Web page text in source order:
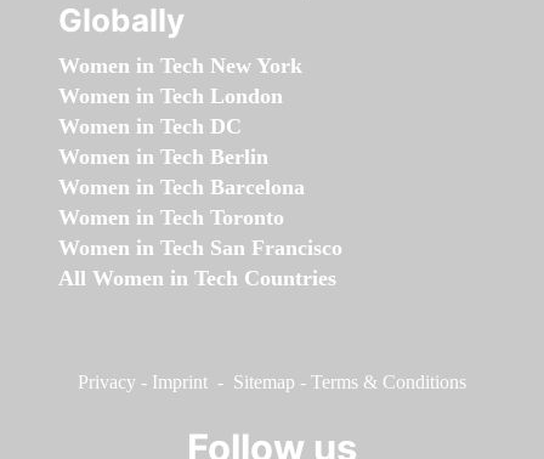
Globally
Women in Tech New York
Women in Tech London
Women in Tech DC
Women in Tech Berlin
Women in Tech Barcelona
Women in Tech Toronto
Women in Tech San Francisco
All Women in Tech Countries
Privacy - Imprint - Sitemap - Terms & Conditions
Follow us